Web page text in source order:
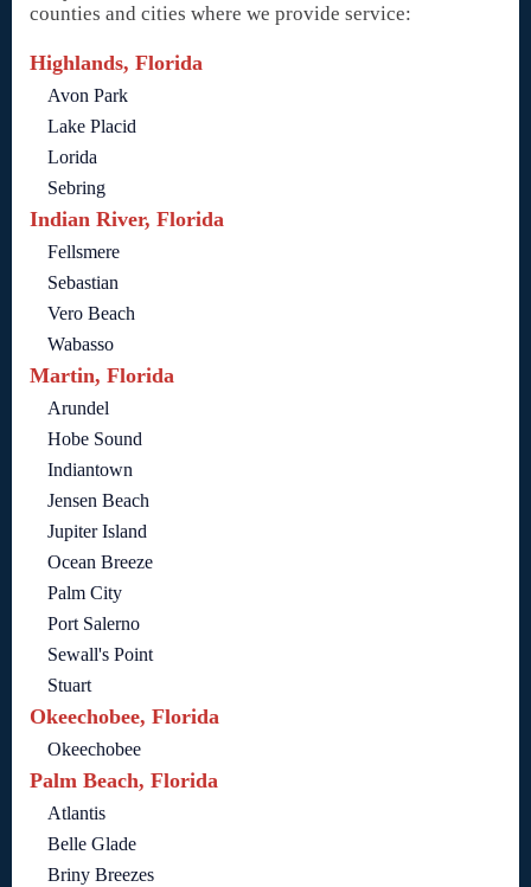
counties and cities where we provide service:
Highlands, Florida
Avon Park
Lake Placid
Lorida
Sebring
Indian River, Florida
Fellsmere
Sebastian
Vero Beach
Wabasso
Martin, Florida
Arundel
Hobe Sound
Indiantown
Jensen Beach
Jupiter Island
Ocean Breeze
Palm City
Port Salerno
Sewall's Point
Stuart
Okeechobee, Florida
Okeechobee
Palm Beach, Florida
Atlantis
Belle Glade
Briny Breezes